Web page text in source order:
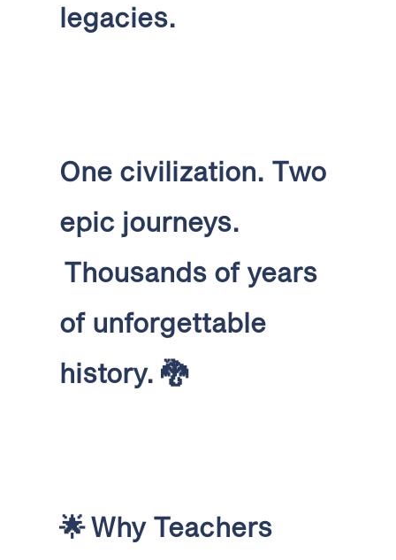
legacies.
One civilization. Two
epic journeys.
Thousands of years
of unforgettable
history.🐉
🌟Why Teachers